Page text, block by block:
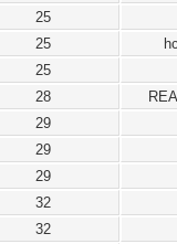
25
25
25
28
29
29
29
32
32